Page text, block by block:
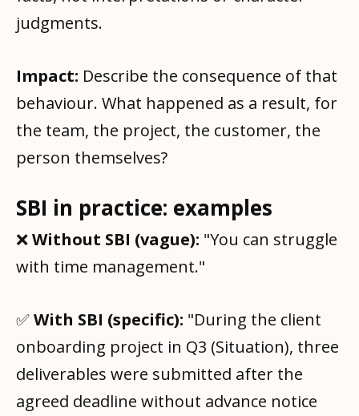
judgments.
Impact: Describe the consequence of that
behaviour. What happened as a result, for
the team, the project, the customer, the
person themselves?
SBI in practice: examples
❌Without SBI (vague): "You can struggle
with time management."
✅With SBI (specific): "During the client
onboarding project in Q3 (Situation), three
deliverables were submitted after the
agreed deadline without advance notice